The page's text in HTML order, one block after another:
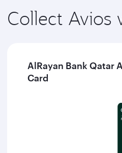
Collect
AlRayan Bank Qatar
Card